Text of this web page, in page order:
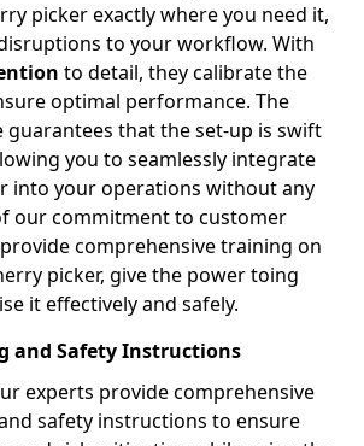
picker exactly where you need it,
to your workflow. With
to detail, they calibrate the
optimal performance. The
guarantees that the set-up is swift
you to seamlessly integrate
into your operations without any
our commitment to customer
comprehensive training on
picker, give the power toing
it effectively and safely.
and Safety Instructions
experts provide comprehensive
safety instructions to ensure